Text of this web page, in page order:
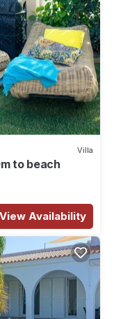
Villa
to beach
View Availability